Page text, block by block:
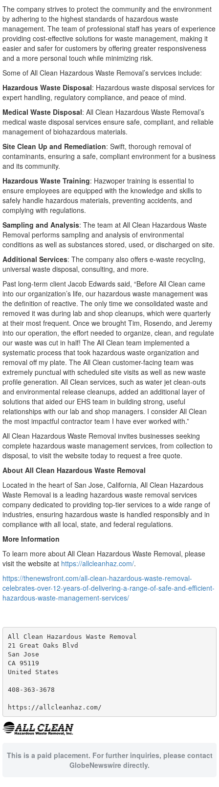
The company strives to protect the community and the environment
by adhering to the highest standards of hazardous waste
management. The team of professional staff has years of experience
providing cost-effective solutions for waste management, making it
easier and safer for customers by offering greater responsiveness
and a more personal touch while minimizing risk.
Some of All Clean Hazardous Waste Removal’s services include:
Hazardous Waste Disposal: Hazardous waste disposal services for
expert handling, regulatory compliance, and peace of mind.
Medical Waste Disposal: All Clean Hazardous Waste Removal’s
medical waste disposal services ensure safe, compliant, and reliable
management of biohazardous materials.
Site Clean Up and Remediation: Swift, thorough removal of
contaminants, ensuring a safe, compliant environment for a business
and its community.
Hazardous Waste Training: Hazwoper training is essential to
ensure employees are equipped with the knowledge and skills to
safely handle hazardous materials, preventing accidents, and
complying with regulations.
Sampling and Analysis: The team at All Clean Hazardous Waste
Removal performs sampling and analysis of environmental
conditions as well as substances stored, used, or discharged on site.
Additional Services: The company also offers e-waste recycling,
universal waste disposal, consulting, and more.
Past long‑term client Jacob Edwards said, “Before All Clean came
into our organization’s life, our hazardous waste management was
the definition of reactive. The only time we consolidated waste and
removed it was during lab and shop cleanups, which were quarterly
at their most frequent. Once we brought Tim, Rosendo, and Jeremy
into our operation, the effort needed to organize, clean, and regulate
our waste was cut in half! The All Clean team implemented a
systematic process that took hazardous waste organization and
removal off my plate. The All Clean customer-facing team was
extremely punctual with scheduled site visits as well as new waste
profile generation. All Clean services, such as water jet clean-outs
and environmental release cleanups, added an additional layer of
solutions that aided our EHS team in building strong, useful
relationships with our lab and shop managers. I consider All Clean
the most impactful contractor team I have ever worked with.”
All Clean Hazardous Waste Removal invites businesses seeking
complete hazardous waste management services, from collection to
disposal, to visit the website today to request a free quote.
About All Clean Hazardous Waste Removal
Located in the heart of San Jose, California, All Clean Hazardous
Waste Removal is a leading hazardous waste removal services
company dedicated to providing top-tier services to a wide range of
industries, ensuring hazardous waste is handled responsibly and in
compliance with all local, state, and federal regulations.
More Information
To learn more about All Clean Hazardous Waste Removal, please
visit the website at https://allcleanhaz.com/.
https://thenewsfront.com/all-clean-hazardous-waste-removal-
celebrates-over-12-years-of-delivering-a-range-of-safe-and-efficient-
hazardous-waste-management-services/
All Clean Hazardous Waste Removal
21 Great Oaks Blvd
San Jose
CA 95119
United States
408-363-3678
https://allcleanhaz.com/
This is a paid placement. For further inquiries, please contact
GlobeNewswire directly.